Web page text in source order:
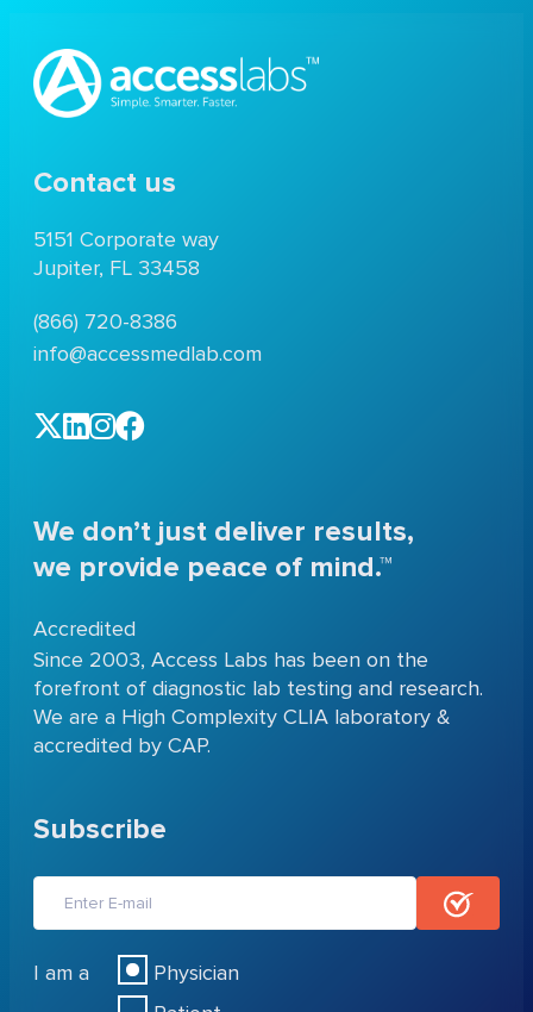
Contact us
5151 Corporate way
Jupiter, FL 33458
(866) 720-8386
info@accessmedlab.com
We don’t just deliver results,
we provide peace of mind.™
Accredited
Since 2003, Access Labs has been on the
forefront of diagnostic lab testing and research.
We are a High Complexity CLIA laboratory &
accredited by CAP.
Subscribe
I am a
Physician